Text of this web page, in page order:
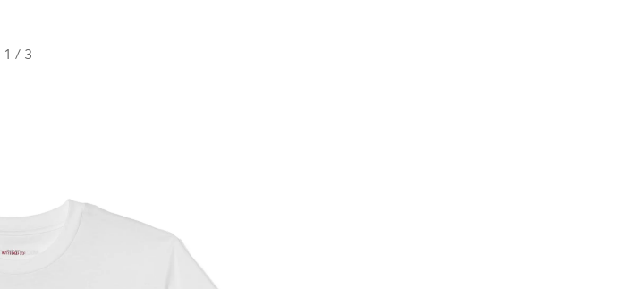
1 / 3